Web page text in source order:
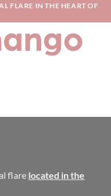
FLARE IN THE HEART OF
flare located in the